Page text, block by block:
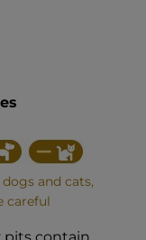
dogs and cats,
careful